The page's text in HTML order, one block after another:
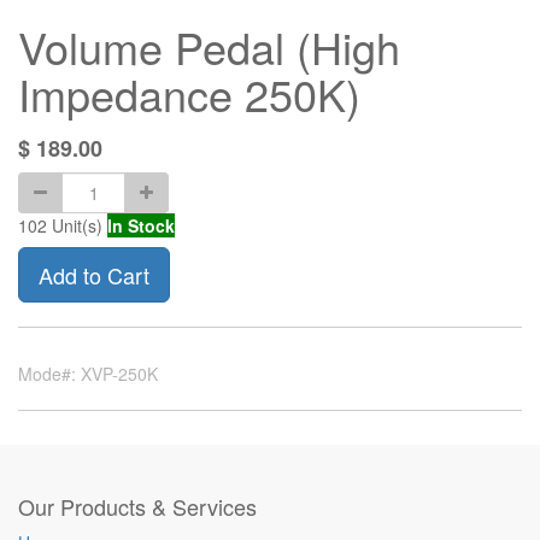
Volume Pedal (High
Impedance 250K)
$ 189.00
102 Unit(s) In Stock
Add to Cart
Mode#: XVP-250K
Our Products & Services